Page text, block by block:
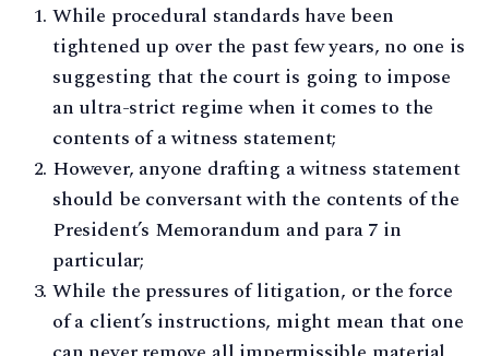
While procedural standards have been
tightened up over the past few years, no one is
suggesting that the court is going to impose
an ultra-strict regime when it comes to the
contents of a witness statement;
However, anyone drafting a witness statement
should be conversant with the contents of the
President’s Memorandum and para 7 in
particular;
While the pressures of litigation, or the force
of a client’s instructions, might mean that one